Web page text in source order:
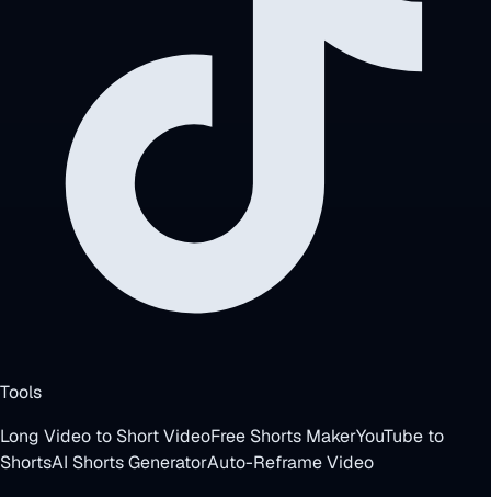
Tools
Long Video to Short VideoFree Shorts MakerYouTube to
ShortsAI Shorts GeneratorAuto-Reframe Video